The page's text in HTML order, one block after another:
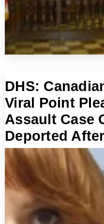
DHS:
Viral Point
Assault Case
Deported